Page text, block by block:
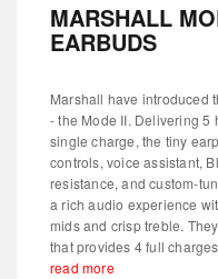
MARSHALL
EARBUDS
Marshall have introduced
- the Mode II. Delivering 5
single charge, the tiny
controls, voice assistant,
resistance, and custom-
a rich audio experience
mids and crisp treble.
that provides 4 full
read more